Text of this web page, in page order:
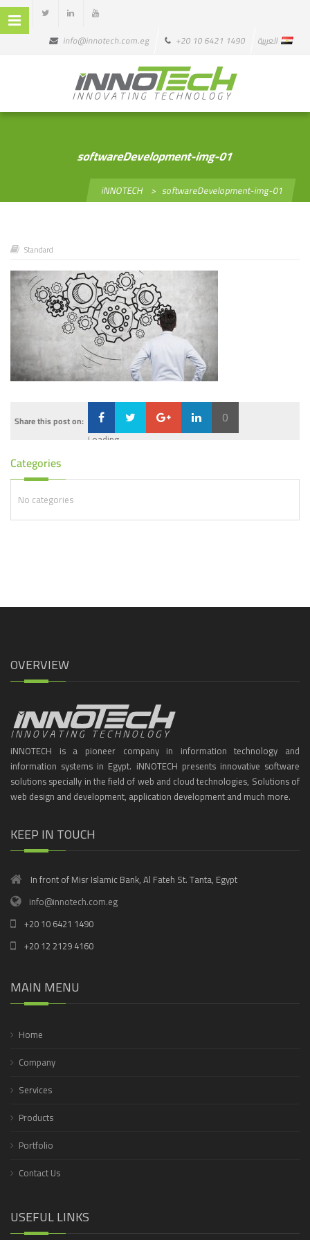
info@innotech.com.eg +20 10 6421 1490 العربية
softwareDevelopment-img-01
iNNOTECH > softwareDevelopment-img-01
Standard
Share this post on: 0
Loading...
Categories
No categories
OVERVIEW
iNNOTECH is a pioneer company in information technology and
information systems in Egypt. iNNOTECH presents innovative software
solutions specially in the field of web and cloud technologies, Solutions of
web design and development, application development and much more.
KEEP IN TOUCH
In front of Misr Islamic Bank, Al Fateh St. Tanta, Egypt
info@innotech.com.eg
+20 10 6421 1490
+20 12 2129 4160
MAIN MENU
Home
Company
Services
Products
Portfolio
Contact Us
USEFUL LINKS